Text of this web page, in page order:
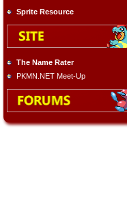
Sprite Resource
The Name Rater
PKMN.NET Meet-Up